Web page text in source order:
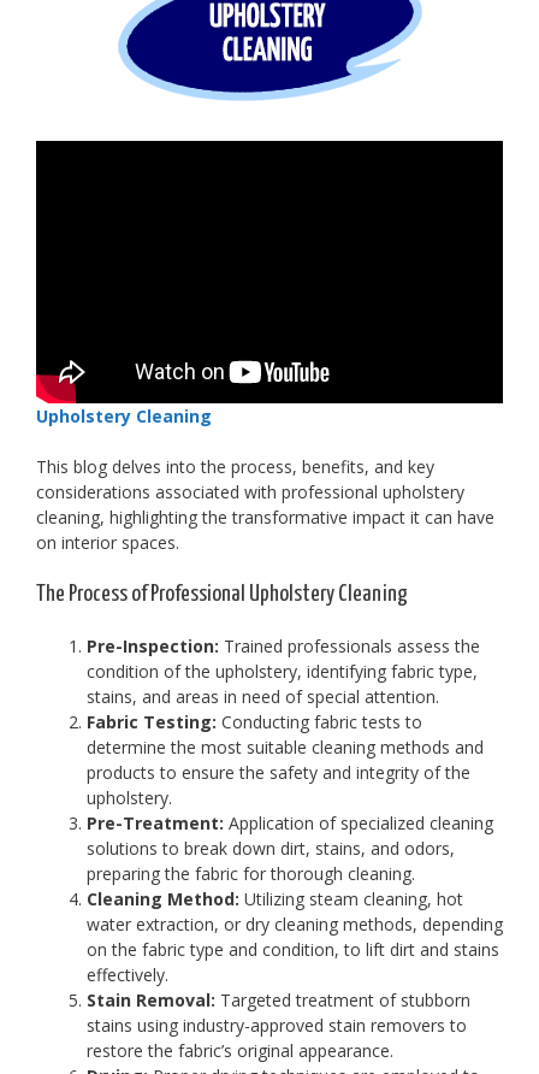
Upholstery Cleaning
This blog delves into the process, benefits, and key
considerations associated with professional upholstery
cleaning, highlighting the transformative impact it can have
on interior spaces.
The Process of Professional Upholstery Cleaning
Pre-Inspection: Trained professionals assess the
condition of the upholstery, identifying fabric type,
stains, and areas in need of special attention.
Fabric Testing: Conducting fabric tests to
determine the most suitable cleaning methods and
products to ensure the safety and integrity of the
upholstery.
Pre-Treatment: Application of specialized cleaning
solutions to break down dirt, stains, and odors,
preparing the fabric for thorough cleaning.
Cleaning Method: Utilizing steam cleaning, hot
water extraction, or dry cleaning methods, depending
on the fabric type and condition, to lift dirt and stains
effectively.
Stain Removal: Targeted treatment of stubborn
stains using industry-approved stain removers to
restore the fabric’s original appearance.